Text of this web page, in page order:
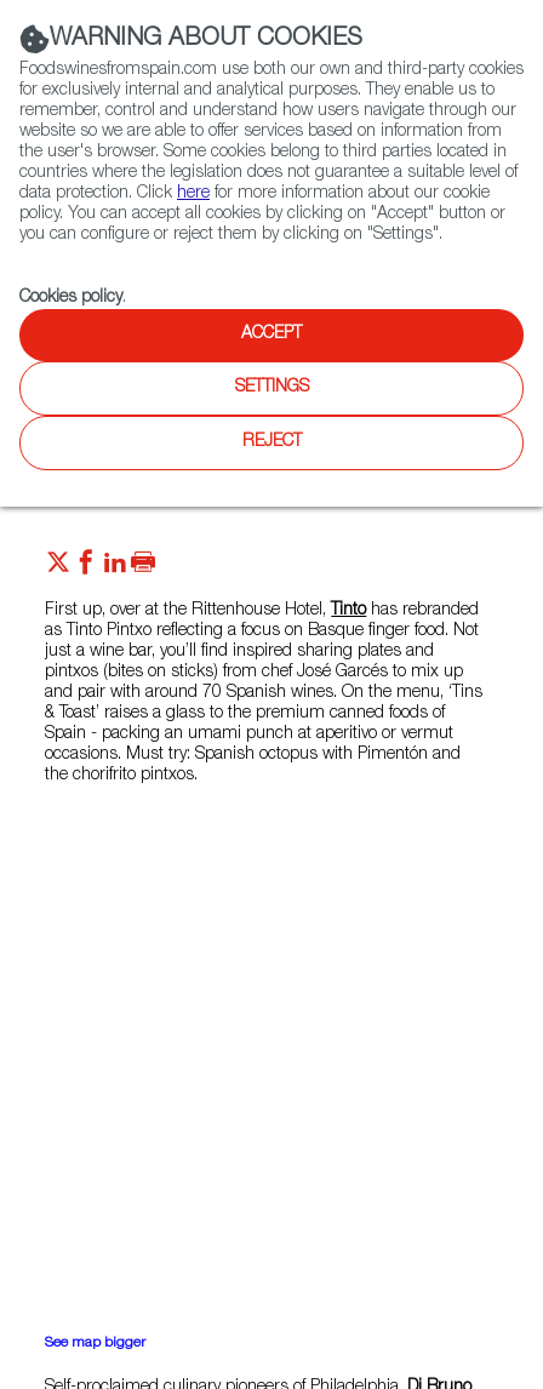
(+34) 913 497 100 |
Contact FWS Worldwide
Search
Home News A taste of Spain in Philadelphia
A taste of Spain in
Craving a taste of the Iberian Peninsula in Philadelphia? The
Gastro Guide has you covered, so get ready to delve into the
city’s Spanish gourmet scene; with tapas, pintxos, paella
First up, over at the Rittenhouse Hotel, Tintohas rebranded
as Tinto Pintxo reflecting a focus on Basque finger food. Not
just a wine bar, you’ll find inspired sharing plates and
pintxos (bites on sticks) from chef José Garcés to mix up
and pair with around 70 Spanish wines. On the menu, ‘Tins
& Toast’ raises a glass to the premium canned foods of
Spain - packing an umami punch at aperitivo or vermut
occasions. Must try: Spanish octopus with Pimentón and
the chorifrito pintxos.
See map bigger
WARNING ABOUT COOKIES
Foodswinesfromspain.com use both our own and third-party cookies
for exclusively internal and analytical purposes. They enable us to
remember, control and understand how users navigate through our
website so we are able to offer services based on information from
the user's browser. Some cookies belong to third parties located in
countries where the legislation does not guarantee a suitable level of
data protection. Click here for more information about our cookie
policy. You can accept all cookies by clicking on "Accept" button or
you can configure or reject them by clicking on "Settings".
Cookies policy.
ACCEPT
SETTINGS
REJECT